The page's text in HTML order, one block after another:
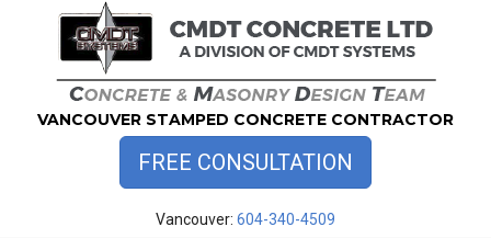
VANCOUVER STAMPED CONCRETE CONTRACTOR
FREE CONSULTATION
Vancouver: 604-340-4509